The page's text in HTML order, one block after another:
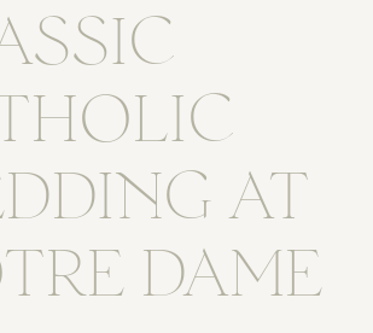
AT
DAME